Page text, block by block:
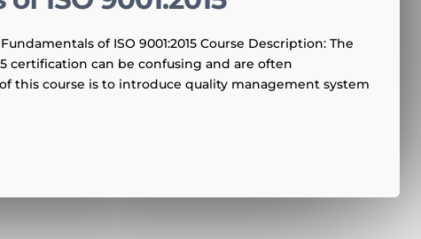
of ISO 9001:2015 Course Description: The
certification can be confusing and are often
this course is to introduce quality management system